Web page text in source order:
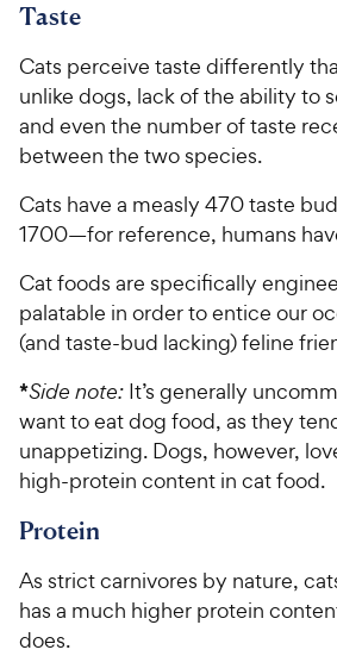
Taste
Cats perceive taste differently
unlike dogs, lack of the ability to
and even the number of taste
between the two species.
Cats have a measly 470 taste
1700—for reference, humans
Cat foods are specifically
palatable in order to entice our
(and taste-bud lacking) feline
*Side note: It’s generally
want to eat dog food, as they
unappetizing. Dogs, however,
high-protein content in cat food.
Protein
As strict carnivores by nature,
has a much higher protein
does.